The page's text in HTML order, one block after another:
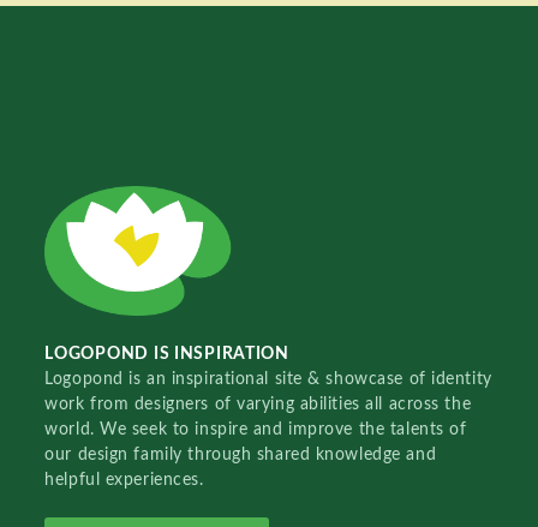
LOGOPOND IS INSPIRATION
Logopond is an inspirational site & showcase of identity
work from designers of varying abilities all across the
world. We seek to inspire and improve the talents of
our design family through shared knowledge and
helpful experiences.